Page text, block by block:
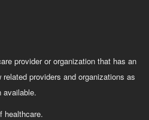
provider or organization that has an
providers and organizations as
available.
healthcare.